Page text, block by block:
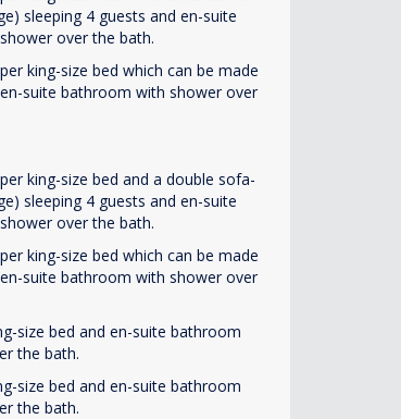
sleeping 4 guests and en-suite
over the bath.
king-size bed which can be made
suite bathroom with shower over
king-size bed and a double sofa-
sleeping 4 guests and en-suite
over the bath.
king-size bed which can be made
suite bathroom with shower over
size bed and en-suite bathroom
the bath.
size bed and en-suite bathroom
the bath.